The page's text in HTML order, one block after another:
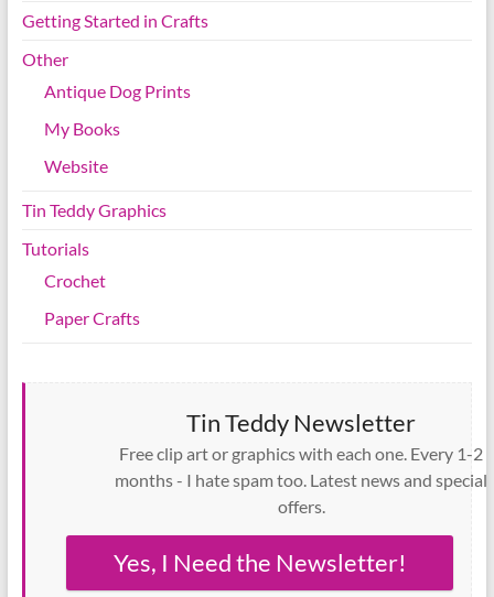
Getting Started in Crafts
Other
Antique Dog Prints
My Books
Website
Tin Teddy Graphics
Tutorials
Crochet
Paper Crafts
Tin Teddy Newsletter
Free clip art or graphics with each one. Every 1-2
months - I hate spam too. Latest news and special
offers.
Yes, I Need the Newsletter!